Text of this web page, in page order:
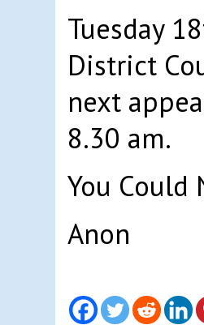
Tuesday
District
next
8.30 am.
You Could
Anon